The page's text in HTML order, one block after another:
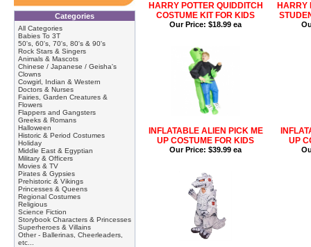
Categories
All Categories
Babies To 3T
50's, 60's, 70's, 80's & 90's
Rock Stars & Singers
Animals & Mascots
Chinese / Japanese / Geisha's
Clowns
Cowgirl, Indian & Western
Doctors & Nurses
Fairies, Garden Creatures &
Flowers
Flappers and Gangsters
Greeks & Romans
Halloween
Historic & Period Costumes
Holiday
Middle East & Egyptian
Military & Officers
Movies & TV
Pirates & Gypsies
Prehistoric & Vikings
Princesses & Queens
Regional Costumes
Religious
Science Fiction
Storybook Characters & Princesses
Superheroes & Villains
Other - Ballerinas, Cheerleaders,
etc...
HARRY POTTER QUIDDITCH
COSTUME KIT FOR KIDS
Our Price: $18.99 ea
HARRY
INFLATABLE ALIEN PICK ME
UP COSTUME FOR KIDS
Our Price: $39.99 ea
UP